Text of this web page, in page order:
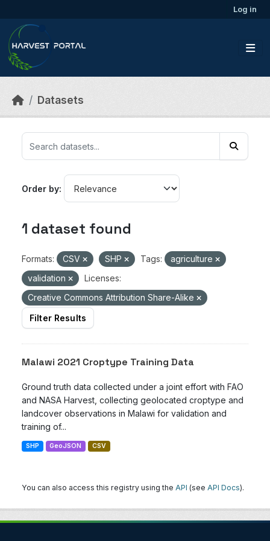
Log in
Datasets
Order by
1 dataset found
Formats: CSV SHP Tags:
agriculture
validation
Licenses:
Creative Commons Attribution Share-Alike
Filter Results
Malawi 2021 Croptype Training Data
Ground truth data collected under a joint effort with FAO
and NASA Harvest, collecting geolocated croptype and
landcover observations in Malawi for validation and
training of...
SHP GeoJSON CSV
You can also access this registry using the API (see API Docs).